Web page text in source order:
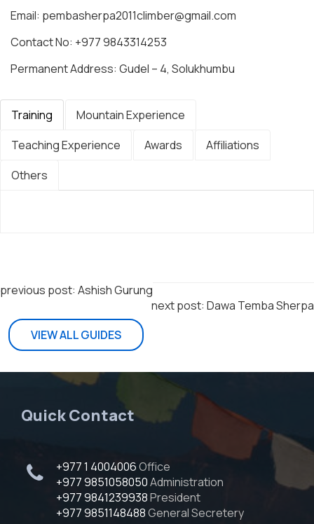
Email: pembasherpa2011climber@gmail.com
Contact No: +977 9843314253
Permanent Address: Gudel – 4, Solukhumbu
Training
Mountain Experience
Teaching Experience
Awards
Affiliations
Others
previous post: Ashish Gurung
next post: Dawa Temba Sherpa
VIEW ALL GUIDES
Quick Contact
+977 1 4004006Office
+977 9851058050Administration
+977 9841239938President
+977 9851148488General Secretery